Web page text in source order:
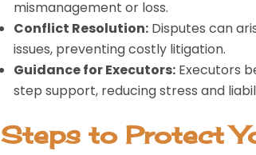
mismanagement or loss.
Conflict Resolution: Disputes can
issues, preventing costly litigation.
Guidance for Executors: Executors
step support, reducing stress and
Steps to Protect